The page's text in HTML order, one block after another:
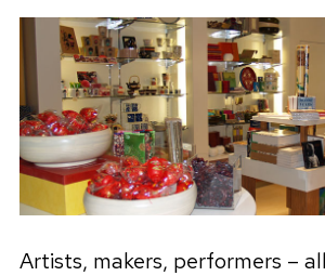
Artists, makers, performers –